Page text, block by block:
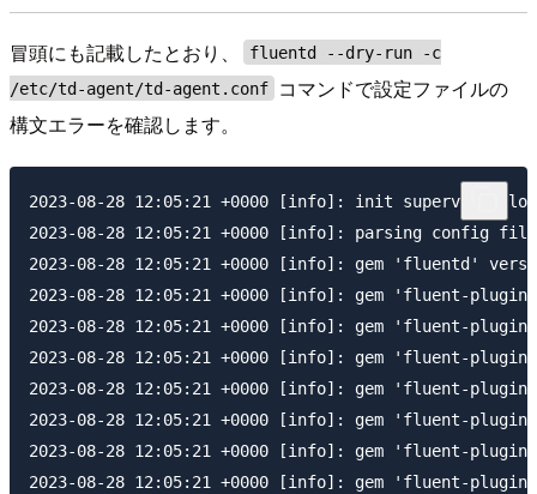
冒頭にも記載したとおり、
fluentd --dry-run -c
/etc/td-agent/td-agent.conf
コマンドで設定ファイルの
構文エラーを確認します。
2023-08-28 12:05:21 +0000 [info]: init supervisor
2023-08-28 12:05:21 +0000 [info]: parsing config
2023-08-28 12:05:21 +0000 [info]: gem 'fluentd'
2023-08-28 12:05:21 +0000 [info]: gem 'fluent-
2023-08-28 12:05:21 +0000 [info]: gem 'fluent-
2023-08-28 12:05:21 +0000 [info]: gem 'fluent-
2023-08-28 12:05:21 +0000 [info]: gem 'fluent-
2023-08-28 12:05:21 +0000 [info]: gem 'fluent-
2023-08-28 12:05:21 +0000 [info]: gem 'fluent-
2023-08-28 12:05:21 +0000 [info]: gem 'fluent-